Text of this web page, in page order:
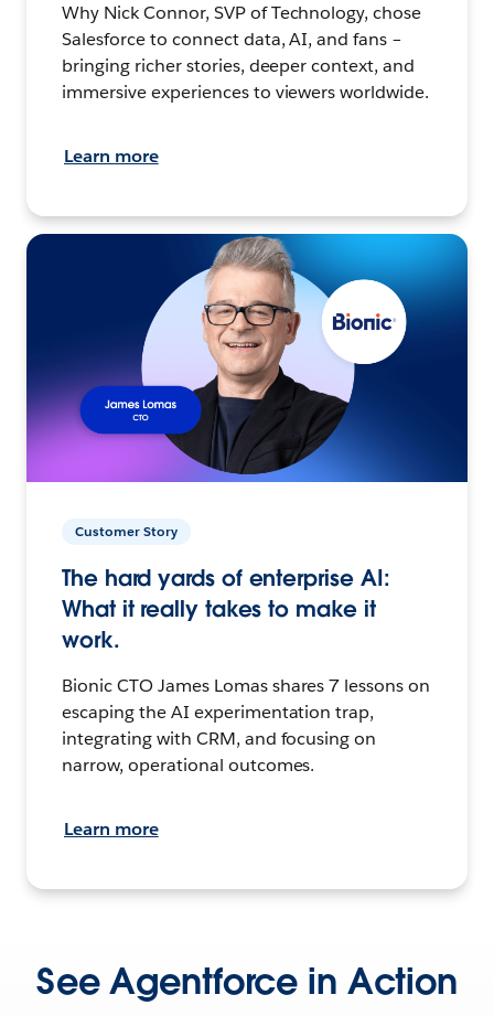
Why Nick Connor, SVP of Technology, chose
Salesforce to connect data, AI, and fans –
bringing richer stories, deeper context, and
immersive experiences to viewers worldwide.
Learn more
Customer Story
The hard yards of enterprise AI:
What it really takes to make it
work.
Bionic CTO James Lomas shares 7 lessons on
escaping the AI experimentation trap,
integrating with CRM, and focusing on
narrow, operational outcomes.
Learn more
See Agentforce in Action